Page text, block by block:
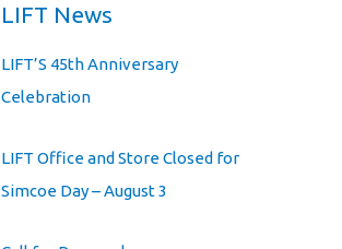
LIFT News
LIFT’S 45th Anniversary
Celebration
LIFT Office and Store Closed for
Simcoe Day – August 3